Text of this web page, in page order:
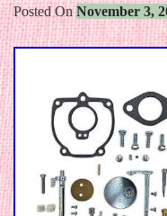
Posted OnNovember 3,